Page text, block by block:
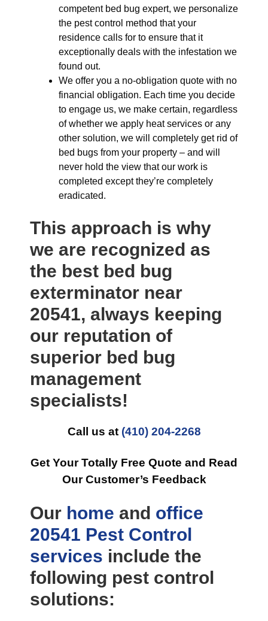
competent bed bug expert, we personalize
the pest control method that your
residence calls for to ensure that it
exceptionally deals with the infestation we
found out.
We offer you a no-obligation quote with no
financial obligation. Each time you decide
to engage us, we make certain, regardless
of whether we apply heat services or any
other solution, we will completely get rid of
bed bugs from your property – and will
never hold the view that our work is
completed except they’re completely
eradicated.
This approach is why
we are recognized as
the best bed bug
exterminator near
20541, always keeping
our reputation of
superior bed bug
management
specialists!
Call us at (410) 204-2268
Get Your Totally Free Quote and Read
Our Customer’s Feedback
Our home and office
20541 Pest Control
services include the
following pest control
solutions: